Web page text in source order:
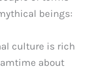
beings:
culture is rich
about